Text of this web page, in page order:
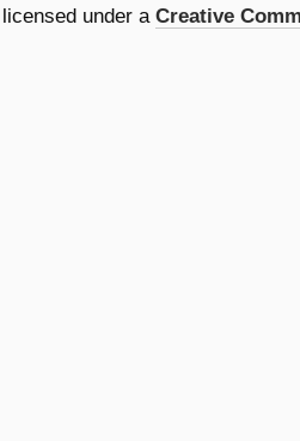
under a Creative